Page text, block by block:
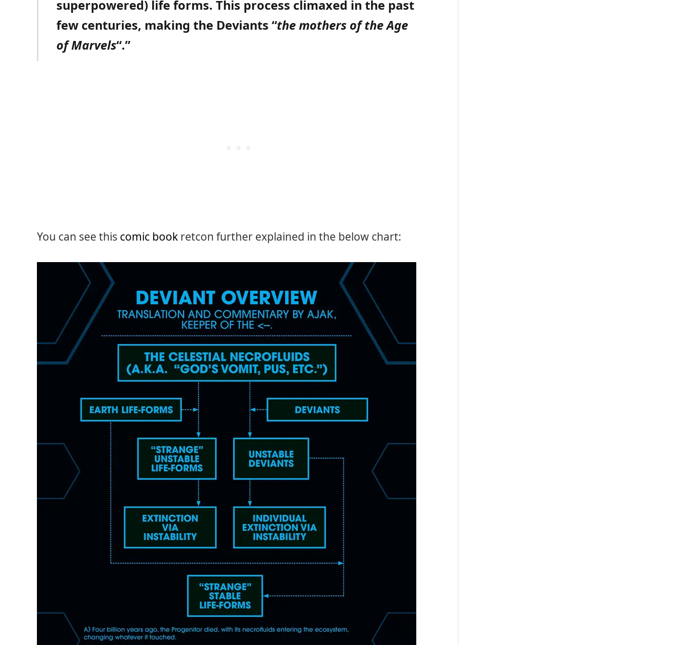
superpowered) life forms. This process climaxed in the past
few centuries, making the Deviants “the mothers of the Age
of Marvels“.”
You can see this comic book retcon further explained in the below chart: